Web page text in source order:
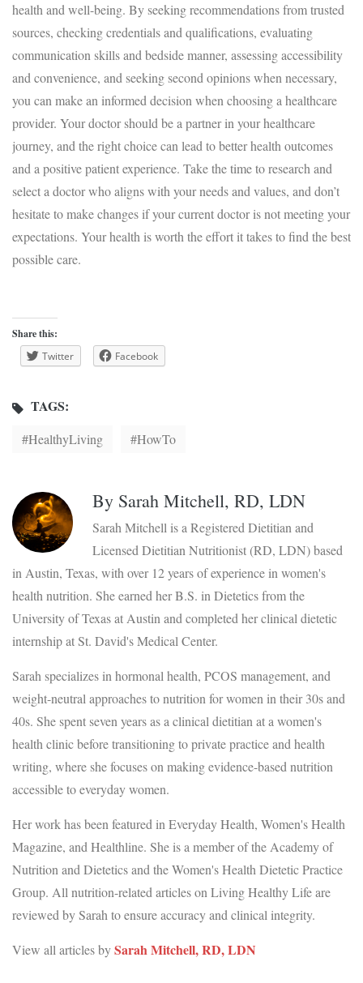
health and well-being. By seeking recommendations from trusted
sources, checking credentials and qualifications, evaluating
communication skills and bedside manner, assessing accessibility
and convenience, and seeking second opinions when necessary,
you can make an informed decision when choosing a healthcare
provider. Your doctor should be a partner in your healthcare
journey, and the right choice can lead to better health outcomes
and a positive patient experience. Take the time to research and
select a doctor who aligns with your needs and values, and don’t
hesitate to make changes if your current doctor is not meeting your
expectations. Your health is worth the effort it takes to find the best
possible care.
Share this:
Twitter
Facebook
TAGS:
HealthyLiving HowTo
By Sarah Mitchell, RD, LDN
Sarah Mitchell is a Registered Dietitian and
Licensed Dietitian Nutritionist (RD, LDN) based
in Austin, Texas, with over 12 years of experience in women's
health nutrition. She earned her B.S. in Dietetics from the
University of Texas at Austin and completed her clinical dietetic
internship at St. David's Medical Center.
Sarah specializes in hormonal health, PCOS management, and
weight-neutral approaches to nutrition for women in their 30s and
40s. She spent seven years as a clinical dietitian at a women's
health clinic before transitioning to private practice and health
writing, where she focuses on making evidence-based nutrition
accessible to everyday women.
Her work has been featured in Everyday Health, Women's Health
Magazine, and Healthline. She is a member of the Academy of
Nutrition and Dietetics and the Women's Health Dietetic Practice
Group. All nutrition-related articles on Living Healthy Life are
reviewed by Sarah to ensure accuracy and clinical integrity.
View all articles bySarah Mitchell, RD, LDN